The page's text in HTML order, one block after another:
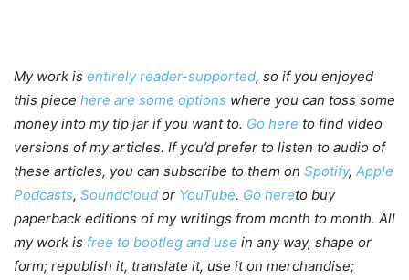
My work is entirely reader-supported, so if you enjoyed
this piece here are some options where you can toss some
money into my tip jar if you want to. Go here to find video
versions of my articles. If you’d prefer to listen to audio of
these articles, you can subscribe to them on Spotify, Apple
Podcasts, Soundcloud or YouTube. Go hereto buy
paperback editions of my writings from month to month. All
my work is free to bootleg and use in any way, shape or
form; republish it, translate it, use it on merchandise;